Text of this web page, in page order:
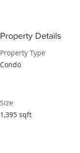
Property Details
Property Type
Condo
Size
1,395 sqft